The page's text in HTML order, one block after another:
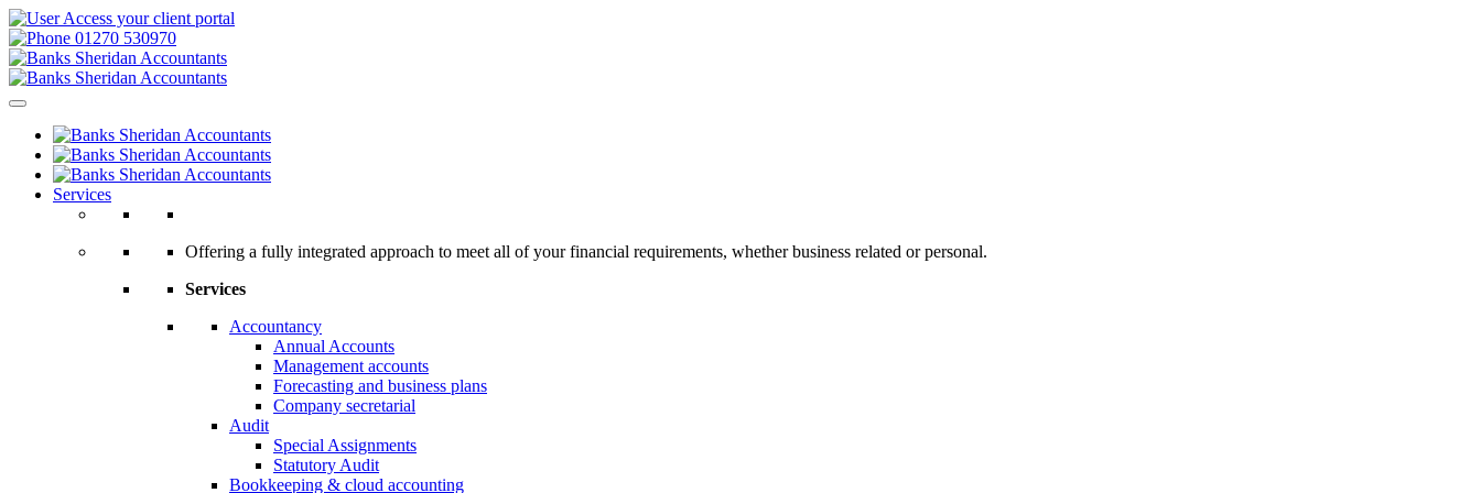
Access your client portal
01270 530970
Services
Offering a fully integrated approach to meet all of your financial requirements, whether business related or personal.
Services
Accountancy
Annual Accounts
Management accounts
Forecasting and business plans
Company secretarial
Audit
Special Assignments
Statutory Audit
Bookkeeping & cloud accounting